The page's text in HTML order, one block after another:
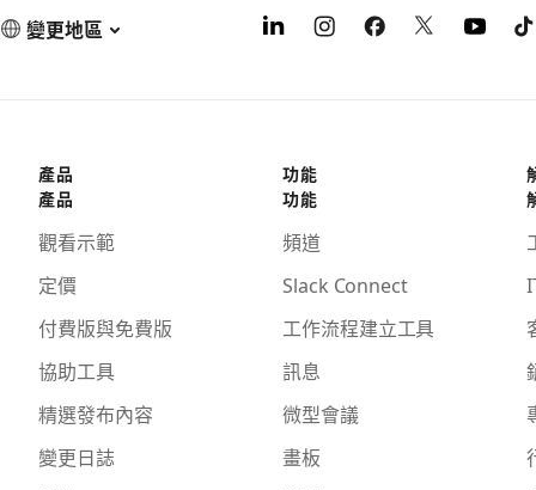
變更地區
產品
產品
觀看示範
定價
付費版與免費版
協助工具
精選發布內容
變更日誌
功能
功能
頻道
Slack Connect
工作流程建立工具
訊息
微型會議
畫板